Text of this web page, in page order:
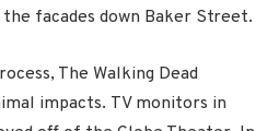
facades down Baker Street.
The Walking Dead
impacts. TV monitors in